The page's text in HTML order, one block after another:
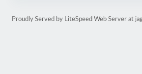
Proudly Served by LiteSpeed Web Server at